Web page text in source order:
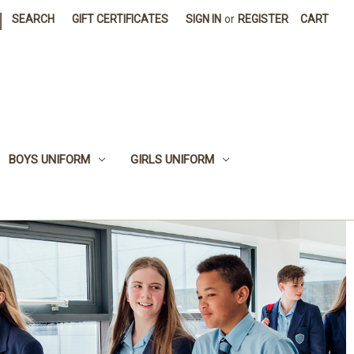
SEARCH GIFT CERTIFICATES SIGN IN or REGISTER CART
BOYS UNIFORM GIRLS UNIFORM